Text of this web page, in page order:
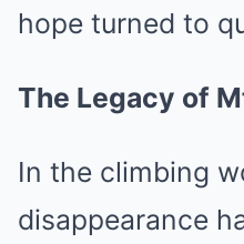
hope turned to
The Legacy of
In the climbing
disappearance